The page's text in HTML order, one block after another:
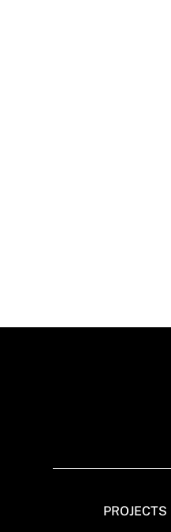
PROJECTS